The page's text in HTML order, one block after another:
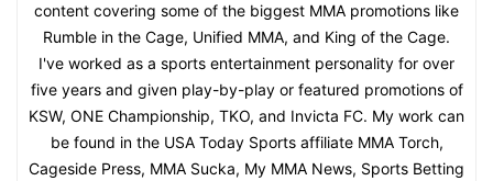
content covering some of the biggest MMA promotions like
Rumble in the Cage, Unified MMA, and King of the Cage.
I've worked as a sports entertainment personality for over
five years and given play-by-play or featured promotions of
KSW, ONE Championship, TKO, and Invicta FC. My work can
be found in the USA Today Sports affiliate MMA Torch,
Cageside Press, MMA Sucka, My MMA News, Sports Betting